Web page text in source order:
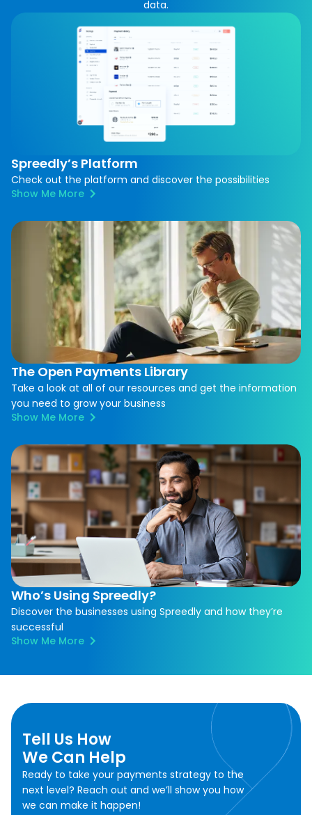
data.
Spreedly’s Platform
Check out the platform and discover the possibilities
Show Me More
The Open Payments Library
Take a look at all of our resources and get the information
you need to grow your business
Show Me More
Who’s Using Spreedly?
Discover the businesses using Spreedly and how they’re
successful
Show Me More
Tell Us How
We Can Help
Ready to take your payments strategy to the
next level? Reach out and we’ll show you how
we can make it happen!